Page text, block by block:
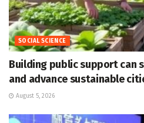
SOCIAL SCIENCE
Building public support can
and advance sustainable
August 5, 2026